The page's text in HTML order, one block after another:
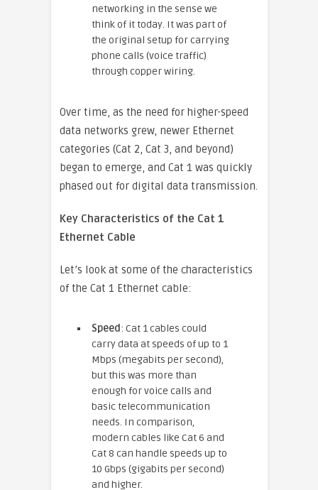
networking in the sense we
think of it today. It was part of
the original setup for carrying
phone calls (voice traffic)
through copper wiring.
Over time, as the need for higher-speed
data networks grew, newer Ethernet
categories (Cat 2, Cat 3, and beyond)
began to emerge, and Cat 1 was quickly
phased out for digital data transmission.
Key Characteristics of the Cat 1
Ethernet Cable
Let’s look at some of the characteristics
of the Cat 1 Ethernet cable:
Speed: Cat 1 cables could
carry data at speeds of up to 1
Mbps (megabits per second),
but this was more than
enough for voice calls and
basic telecommunication
needs. In comparison,
modern cables like Cat 6 and
Cat 8 can handle speeds up to
10 Gbps (gigabits per second)
and higher.